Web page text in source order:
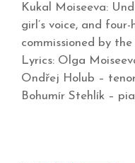
Kukal Moiseeva:
girl’s voice, and
commissioned by
Lyrics: Olga
Ondřej Holub –
Bohumír Stehlík –